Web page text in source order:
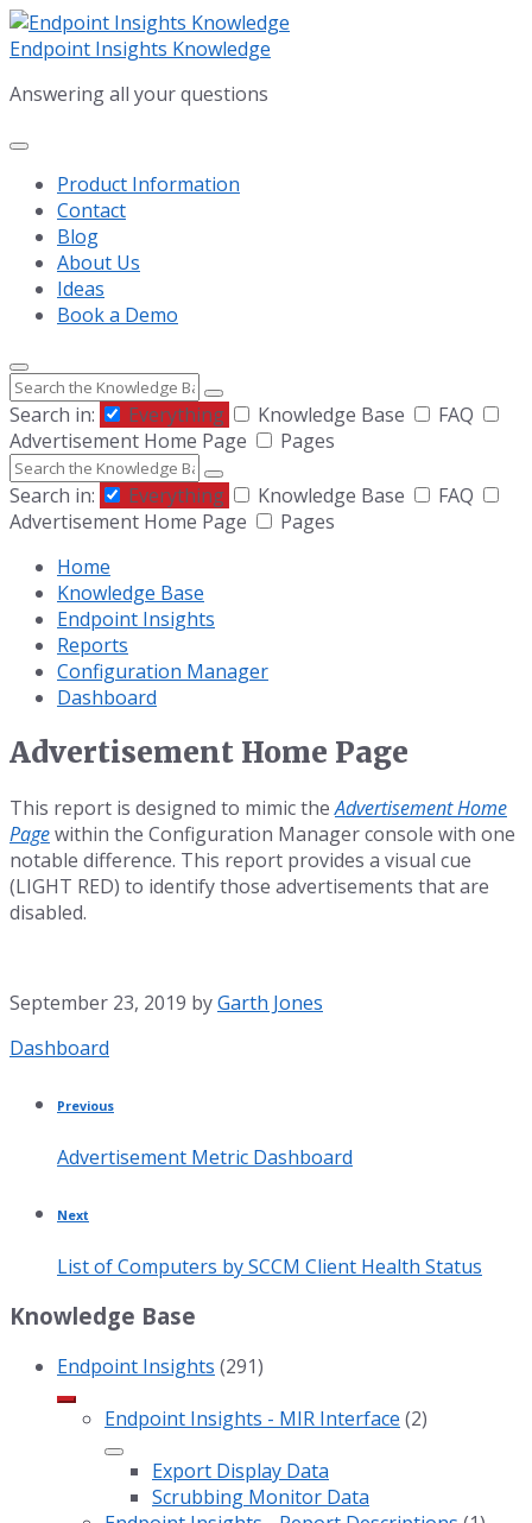
Skip
to
Skip
to
navigation
Skip
to
Endpoint Insights Knowledge
Answering all your questions
Product Information
Contact
Blog
About Us
Ideas
Book a Demo
Search
Search in:
Everything Knowledge Base
FAQ
Advertisement Home Page
Pages
Search
Search in:
Everything Knowledge Base
FAQ
Advertisement Home Page
Pages
Home
Knowledge Base
Endpoint Insights
Reports
Configuration Manager
Dashboard
Advertisement Home Page
This report is designed to mimic theAdvertisement Home
Pagewithin the Configuration Manager console with one
notable difference. This report provides a visual cue
(LIGHT RED) to identify those advertisements that are
disabled.
September 23, 2019 byGarth Jones
Category:
Dashboard
Previous
Advertisement Metric Dashboard
Next
List of Computers by SCCM Client Health Status
Knowledge Base
Endpoint Insights (291)
Endpoint Insights - MIR Interface (2)
Export Display Data
Scrubbing Monitor Data